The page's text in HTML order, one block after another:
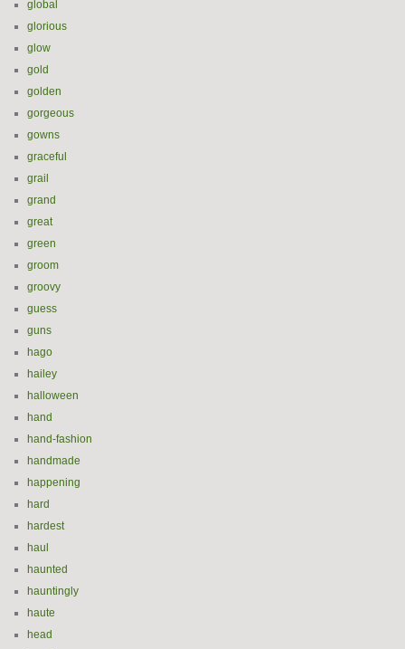
global
glorious
glow
gold
golden
gorgeous
gowns
graceful
grail
grand
great
green
groom
groovy
guess
guns
hago
hailey
halloween
hand
hand-fashion
handmade
happening
hard
hardest
haul
haunted
hauntingly
haute
head